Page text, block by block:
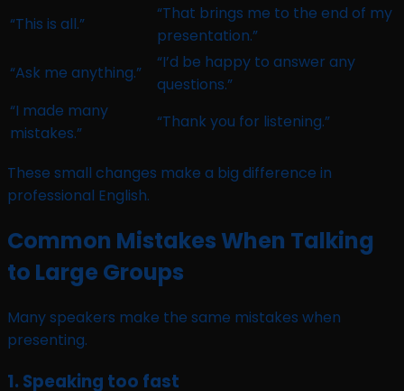
“This is all.”
“That brings me to the end of my
presentation.”
“Ask me anything.”
“I’d be happy to answer any
questions.”
“I made many
mistakes.”
“Thank you for listening.”
These small changes make a big difference in
professional English.
Common Mistakes When Talking
to Large Groups
Many speakers make the same mistakes when
presenting.
1. Speaking too fast